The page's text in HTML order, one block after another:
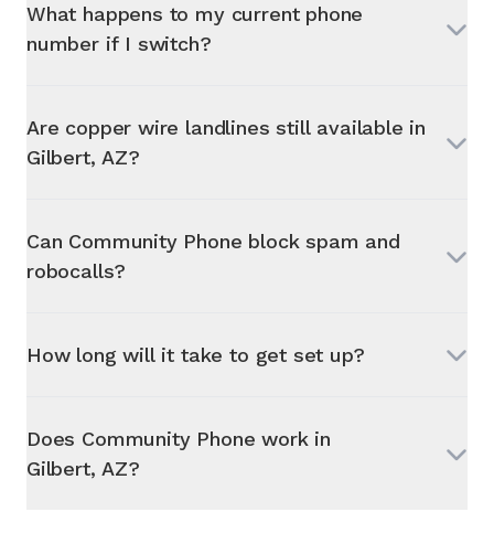
What happens to my current phone
number if I switch?
Are copper wire landlines still available in
Gilbert, AZ?
Can Community Phone block spam and
robocalls?
How long will it take to get set up?
Does Community Phone work in
Gilbert, AZ?